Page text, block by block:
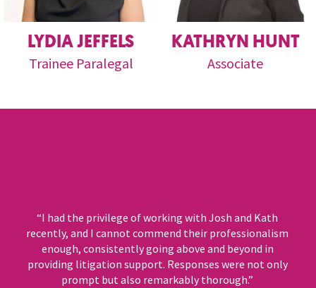
LYDIA JEFFELS
Trainee Paralegal
KATHRYN HUNT
Associate
“I had the privilege of working with Josh and Kath
recently, and I cannot commend their professionalism
enough, consistently going above and beyond in
providing litigation support. Responses were not only
prompt but also remarkably thorough.”